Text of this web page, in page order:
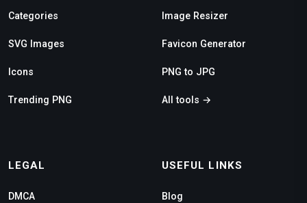
Categories
SVG Images
Icons
Trending PNG
Image Resizer
Favicon Generator
PNG to JPG
All tools →
LEGAL
DMCA
USEFUL LINKS
Blog